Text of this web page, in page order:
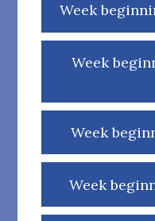
Week
Week
Week
Week